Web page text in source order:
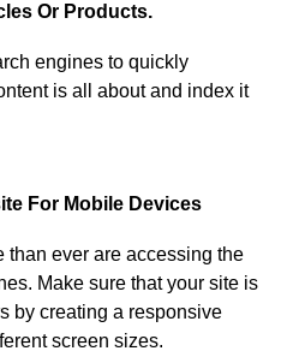
Or Products.
engines to quickly
is all about and index it
For Mobile Devices
than ever are accessing the
Make sure that your site is
by creating a responsive
screen sizes.